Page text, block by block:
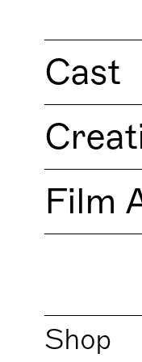
Cast
Film
Shop